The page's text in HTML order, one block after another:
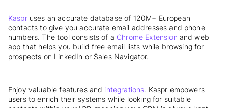
Kaspruses an accurate database of 120M+ European
contacts to give you accurate email addresses and phone
numbers. The tool consists of a Chrome Extension and web
app that helps you build free email lists while browsing for
prospects on LinkedIn or Sales Navigator.
Enjoy valuable features and integrations. Kaspr empowers
users to enrich their systems while looking for suitable